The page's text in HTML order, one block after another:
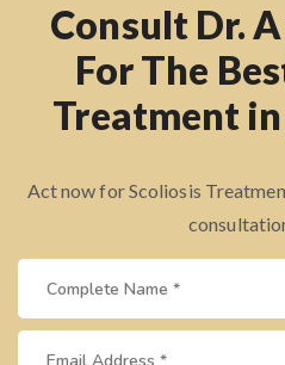
Consult Dr.
For The
Treatment
Act now for Scoliosis